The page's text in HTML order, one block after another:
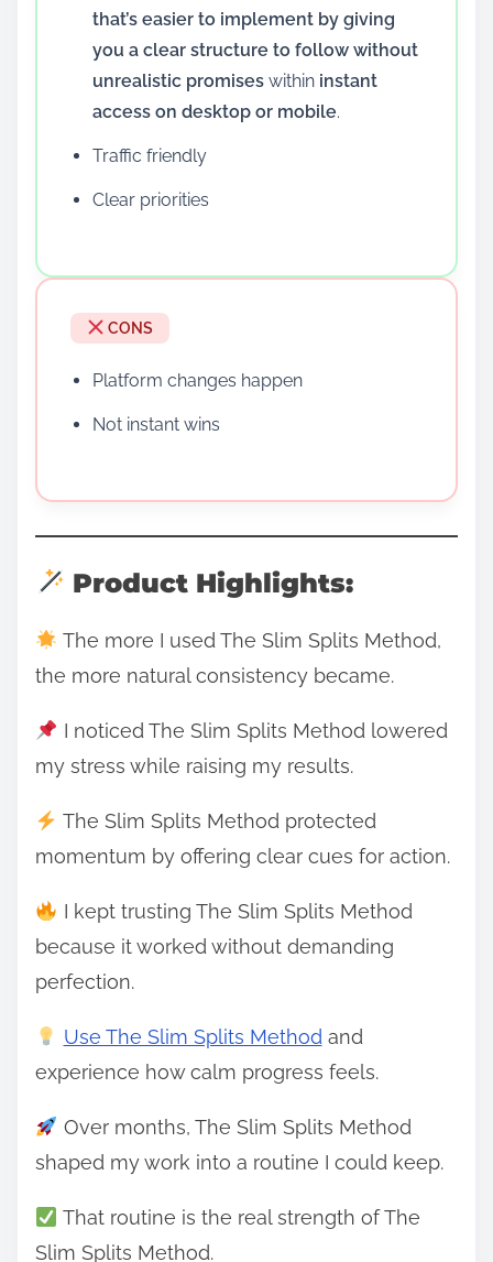
that’s easier to implement by giving
you a clear structure to follow without
unrealistic promises within instant
access on desktop or mobile.
Traffic friendly
Clear priorities
CONS
Platform changes happen
Not instant wins
Product Highlights:
The more I used The Slim Splits Method,
the more natural consistency became.
I noticed The Slim Splits Method lowered
my stress while raising my results.
The Slim Splits Method protected
momentum by offering clear cues for action.
I kept trusting The Slim Splits Method
because it worked without demanding
perfection.
Use The Slim Splits Method and
experience how calm progress feels.
Over months, The Slim Splits Method
shaped my work into a routine I could keep.
That routine is the real strength of The
Slim Splits Method.